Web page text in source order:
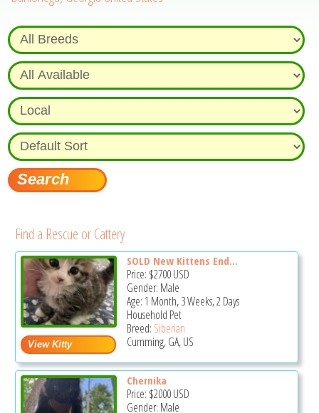
Find a Rescue or Cattery
SOLD New Kittens End...
Price: $2700USD
Gender: Male
Age: 1 Month, 3 Weeks, 2 Days
Household Pet
Breed: Siberian
Cumming, GA, US
Chernika
Price: $2000USD
Gender: Male